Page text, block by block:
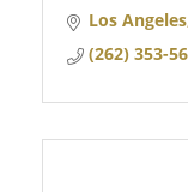
Los Angeles
(262) 353-